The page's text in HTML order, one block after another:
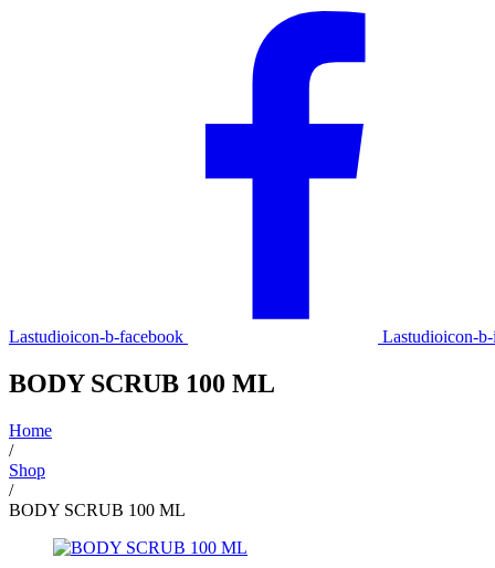
Lastudioicon-b-facebook Lastudioicon-
BODY SCRUB 100 ML
Home
/
Shop
/
BODY SCRUB 100 ML